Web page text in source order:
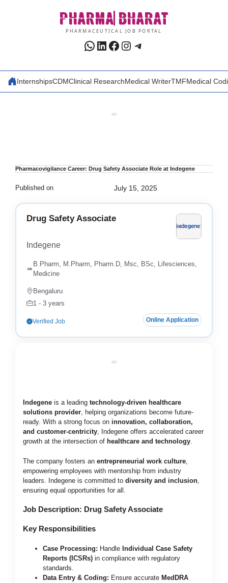
PHARMA BHARAT
PHARMACEUTICAL JOB PORTAL
WhatsApp
LinkedIn
Facebook
Instagram
Telegram
InternshipsCDMClinical ResearchMedical WriterTMFMedical
AD
Pharmacovigilance Career: Drug Safety Associate Role at Indegene
Published on July 15, 2025
Drug Safety Associate
Indegene
B.Pharm, M.Pharm, Pharm.D, Msc, BSc, Lifesciences,
Medicine
Bengaluru
1 - 3 years
Verified Job Online Application
AD
Indegene is a leading technology-driven healthcare
solutions provider, helping organizations become future-
ready. With a strong focus on innovation, collaboration,
and customer-centricity, Indegene offers accelerated career
growth at the intersection of healthcare and technology.
The company fosters an entrepreneurial work culture
empowering employees with mentorship from industry
leaders. Indegene is committed to diversity and inclusion
ensuring equal opportunities for all.
Job Description: Drug Safety Associate
Key Responsibilities
Case Processing: Handle Individual Case Safety
Reports (ICSRs) in compliance with regulatory
standards.
Data Entry & Coding: Ensure accurate MedDRA